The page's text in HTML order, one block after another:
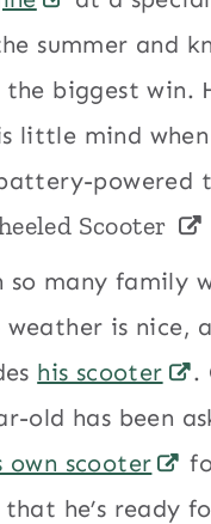
summer and
biggest win.
little mind
powered
Scooter
so many family
weather is nice,
his scooter
.
old has been
own scooter
he’s ready